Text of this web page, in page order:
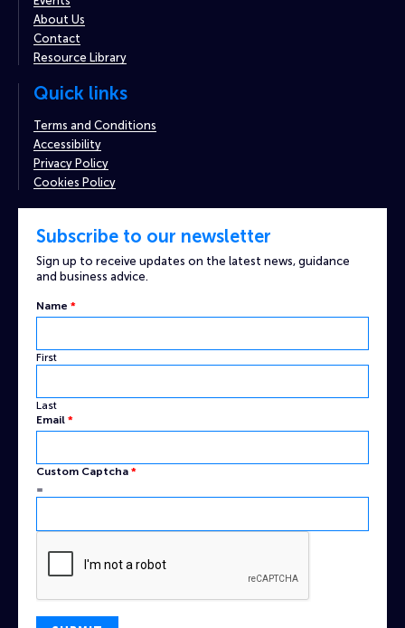
About Us
Contact
Resource Library
Quick links
Terms and Conditions
Accessibility
Privacy Policy
Cookies Policy
Subscribe to our newsletter
Sign up to receive updates on the latest news, guidance
and business advice.
Name *
First
Last
Captcha
Custom
Email *
Custom Captcha *
=